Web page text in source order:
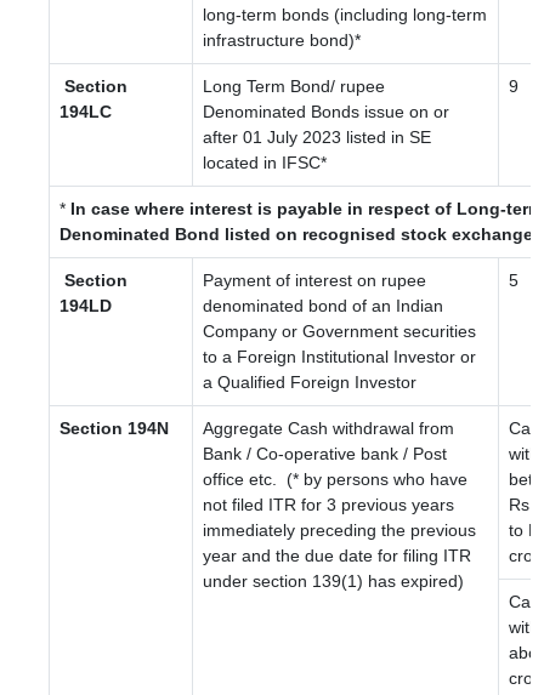
long-term bonds (including long-term
infrastructure bond)*
Section
194LC
Long Term Bond/ rupee
Denominated Bonds issue on or
after 01 July 2023 listed in SE
located in IFSC*
9
*In case where interest is payable in respect of Long-
Denominated Bond listed on recognised stock exchange
Section
194LD
Payment of interest on rupee
denominated bond of an Indian
Company or Government securities
to a Foreign Institutional Investor or
a Qualified Foreign Investor
5
Section 194N
Aggregate Cash withdrawal from
Bank / Co-operative bank / Post
office etc.
(* by persons who have
not filed ITR for 3 previous years
immediately preceding the previous
year and the due date for filing ITR
under section 139(1) has expired)
Rs.
to